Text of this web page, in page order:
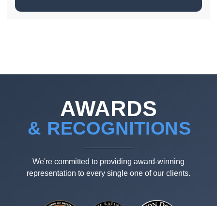
AWARDS
& RECOGNITIONS
We're committed to providing award-winning
representation to every single one of our clients.